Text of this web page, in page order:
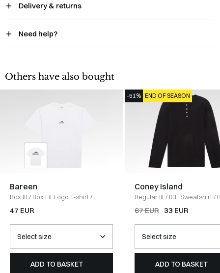
Delivery & returns
Need help?
Others have also bought
Bareen
Box fit/ Box Fit Logo T-shirt/
WHITE
47 EUR
ADD TO BASKET
-51% END OF SEASON
Coney Island
Regular fit/ ICE Sweatshirt/
67 EUR 33 EUR
ADD TO BASKET